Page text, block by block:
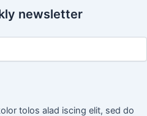
newsletter
tolos alad iscing elit, sed do